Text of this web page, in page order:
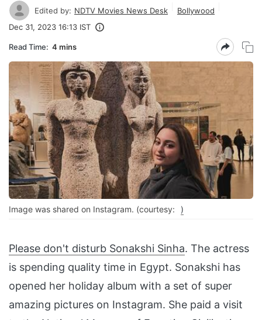
Edited by: NDTV Movies News Desk
Bollywood
Dec 31, 2023 16:13 IST
Read Time: 4 mins
Image was shared on Instagram. (courtesy: )
Please don't disturb Sonakshi Sinha. The actress
is spending quality time in Egypt. Sonakshi has
opened her holiday album with a set of super
amazing pictures on Instagram. She paid a visit